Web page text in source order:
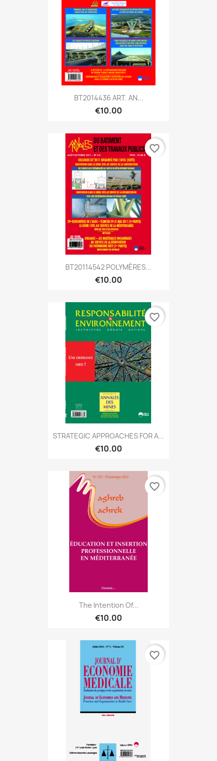
BT2014436 ART. AN...
€10.00
BT20114542 POLYMÈRES...
€10.00
favorite_border
STRATEGIC APPROACHES FOR A...
€10.00
favorite_border
The Intention Of...
€10.00
favorite_border
favorite_border